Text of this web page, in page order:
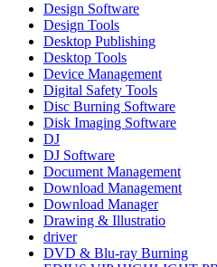
Design Software
Design Tools
Desktop Publishing
Desktop Tools
Device Management
Digital Safety Tools
Disc Burning Software
Disk Imaging Software
DJ
DJ Software
Document Management
Download Management
Download Manager
Drawing & Illustratio
driver
DVD & Blu-ray Burning